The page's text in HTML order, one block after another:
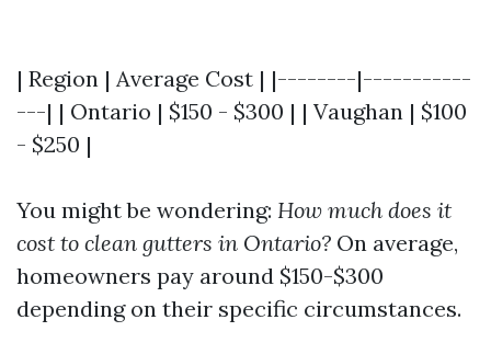
| Region | Average Cost | |--------|-----------
---| | Ontario | $150 - $300 | | Vaughan | $100
- $250 |
You might be wondering: How much does it
cost to clean gutters in Ontario? On average,
homeowners pay around $150-$300
depending on their specific circumstances.